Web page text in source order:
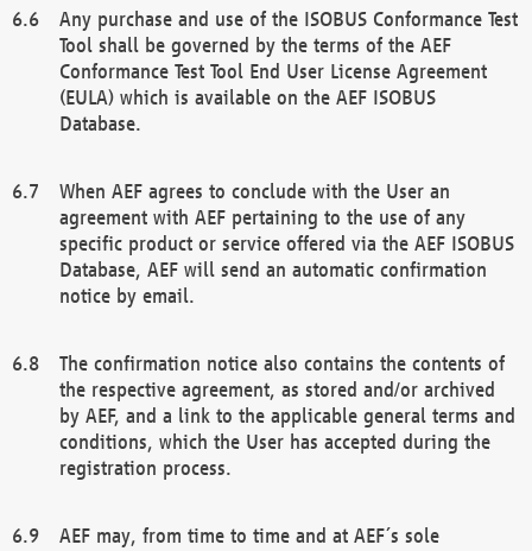
Any purchase and use of the ISOBUS Conformance Test
Tool shall be governed by the terms of the AEF
Conformance Test Tool End User License Agreement
(EULA) which is available on the AEF ISOBUS
Database.
When AEF agrees to conclude with the User an
agreement with AEF pertaining to the use of any
specific product or service offered via the AEF ISOBUS
Database, AEF will send an automatic confirmation
notice by email.
The confirmation notice also contains the contents of
the respective agreement, as stored and/or archived
by AEF, and a link to the applicable general terms and
conditions, which the User has accepted during the
registration process.
AEF may, from time to time and at AEF´s sole